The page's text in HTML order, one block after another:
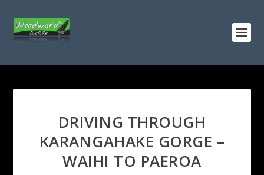
DRIVING THROUGH
KARANGAHAKE GORGE –
WAIHI TO PAEROA